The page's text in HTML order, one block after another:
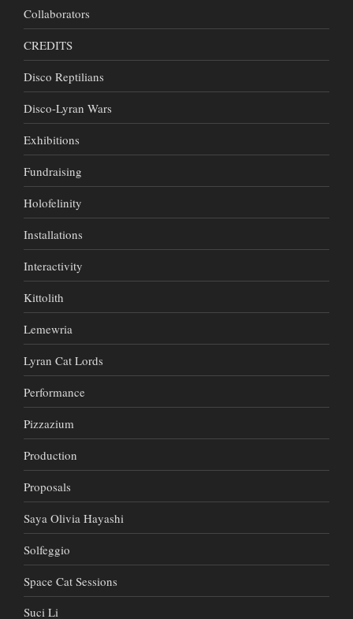
Collaborators
CREDITS
Disco Reptilians
Disco-Lyran Wars
Exhibitions
Fundraising
Holofelinity
Installations
Interactivity
Kittolith
Lemewria
Lyran Cat Lords
Performance
Pizzazium
Production
Proposals
Saya Olivia Hayashi
Solfeggio
Space Cat Sessions
Suci Li